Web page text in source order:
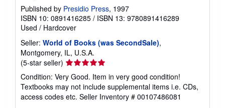
Published by Presidio Press, 1997
ISBN 10: 0891416285 / ISBN 13: 9780891416289
Used / Hardcover
Seller: World of Books (was SecondSale),
Montgomery, IL, U.S.A.
(5-star seller) Seller
rating
5
out
of
Condition: Very Good. Item in very good condition!
Textbooks may not include supplemental items i.e. CDs,
access codes etc. Seller Inventory # 00107486081